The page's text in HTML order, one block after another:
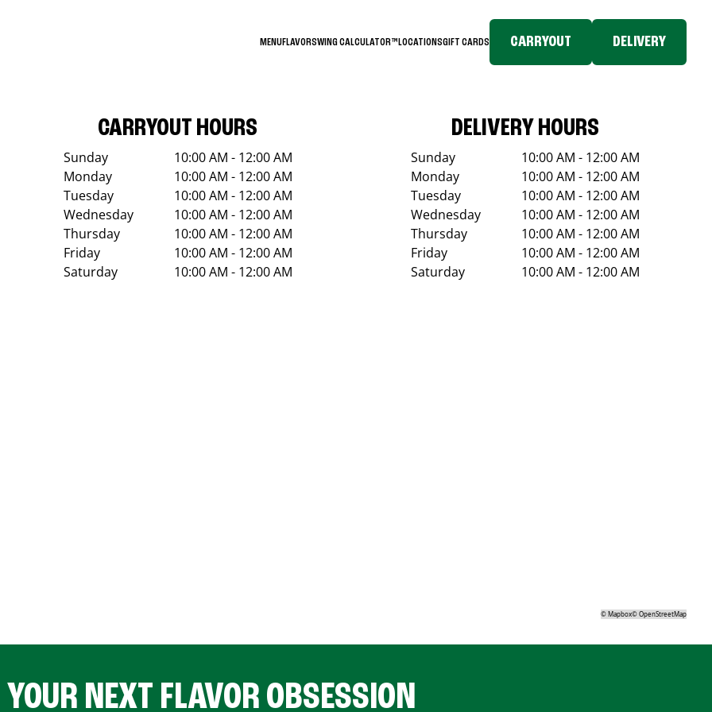
MENUFLAVORSWING CALCULATOR™LOCATIONSGIFT CARDS CARRYOUT DELIVERY
CARRYOUT HOURS
Sunday
10:00 AM - 12:00 AM
Monday
10:00 AM - 12:00 AM
Tuesday
10:00 AM - 12:00 AM
Wednesday
10:00 AM - 12:00 AM
Thursday
10:00 AM - 12:00 AM
Friday
10:00 AM - 12:00 AM
Saturday
10:00 AM - 12:00 AM
DELIVERY HOURS
Sunday
10:00 AM - 12:00 AM
Monday
10:00 AM - 12:00 AM
Tuesday
10:00 AM - 12:00 AM
Wednesday
10:00 AM - 12:00 AM
Thursday
10:00 AM - 12:00 AM
Friday
10:00 AM - 12:00 AM
Saturday
10:00 AM - 12:00 AM
©Mapbox©OpenStreetMap
NEXT FLAVOR OBSESSION